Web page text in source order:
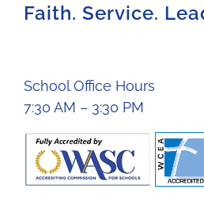
Faith. Service.
School Office Hours
7:30 AM – 3:30 PM